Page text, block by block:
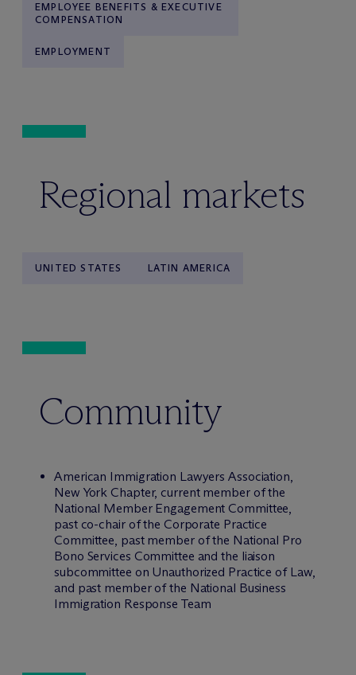
EMPLOYEE BENEFITS & EXECUTIVE
COMPENSATION
EMPLOYMENT
Regional markets
UNITED STATES LATIN AMERICA
Community
American Immigration Lawyers Association,
New York Chapter, current member of the
National Member Engagement Committee,
past co-chair of the Corporate Practice
Committee, past member of the National Pro
Bono Services Committee and the liaison
subcommittee on Unauthorized Practice of Law,
and past member of the National Business
Immigration Response Team